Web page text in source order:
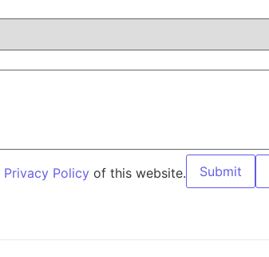
Privacy Policy of this website. Submit